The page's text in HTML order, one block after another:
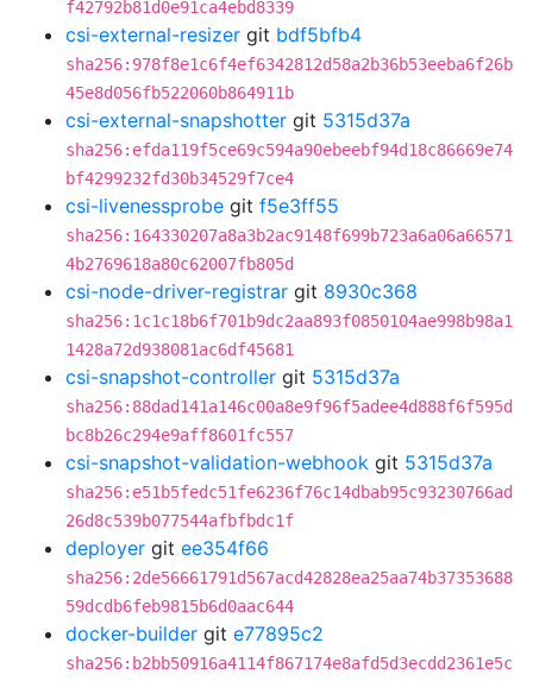
f42792b81d0e91ca4ebd8339
csi-external-resizer git bdf5bfb4
sha256:978f8e1c6f4ef6342812d58a2b36b53eeba6f26b
45e8d056fb522060b864911b
csi-external-snapshotter git 5315d37a
sha256:efda119f5ce69c594a90ebeebf94d18c86669e74
bf4299232fd30b34529f7ce4
csi-livenessprobe git f5e3ff55
sha256:164330207a8a3b2ac9148f699b723a6a06a66571
4b2769618a80c62007fb805d
csi-node-driver-registrar git 8930c368
sha256:1c1c18b6f701b9dc2aa893f0850104ae998b98a1
1428a72d938081ac6df45681
csi-snapshot-controller git 5315d37a
sha256:88dad141a146c00a8e9f96f5adee4d888f6f595d
bc8b26c294e9aff8601fc557
csi-snapshot-validation-webhook git 5315d37a
sha256:e51b5fedc51fe6236f76c14dbab95c93230766ad
26d8c539b077544afbfbdc1f
deployer git ee354f66
sha256:2de56661791d567acd42828ea25aa74b37353688
59dcdb6feb9815b6d0aac644
docker-builder git e77895c2
sha256:b2bb50916a4114f867174e8afd5d3ecdd2361e5c